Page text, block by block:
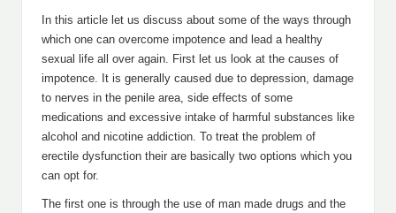
In this article let us discuss about some of the ways through
which one can overcome impotence and lead a healthy
sexual life all over again. First let us look at the causes of
impotence. It is generally caused due to depression, damage
to nerves in the penile area, side effects of some
medications and excessive intake of harmful substances like
alcohol and nicotine addiction. To treat the problem of
erectile dysfunction their are basically two options which you
can opt for.
The first one is through the use of man made drugs and the